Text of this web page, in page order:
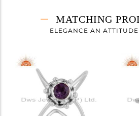
1.6 gms
1.5 gms
Height(mm)
Width(mm)
MATCHING
ELEGANCE AN